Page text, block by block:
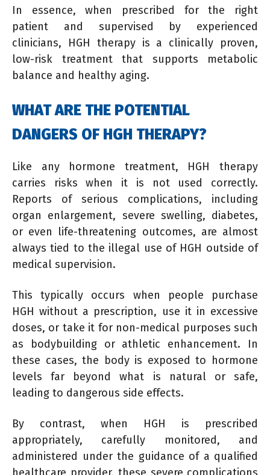
In essence, when prescribed for the right
patient and supervised by experienced
clinicians, HGH therapy is a clinically proven,
low-risk treatment that supports metabolic
balance and healthy aging.
WHAT ARE THE POTENTIAL
DANGERS OF HGH THERAPY?
Like any hormone treatment, HGH therapy
carries risks when it is not used correctly.
Reports of serious complications, including
organ enlargement, severe swelling, diabetes,
or even life-threatening outcomes, are almost
always tied to the illegal use of HGH outside of
medical supervision.
This typically occurs when people purchase
HGH without a prescription, use it in excessive
doses, or take it for non-medical purposes such
as bodybuilding or athletic enhancement. In
these cases, the body is exposed to hormone
levels far beyond what is natural or safe,
leading to dangerous side effects.
By contrast, when HGH is prescribed
appropriately, carefully monitored, and
administered under the guidance of a qualified